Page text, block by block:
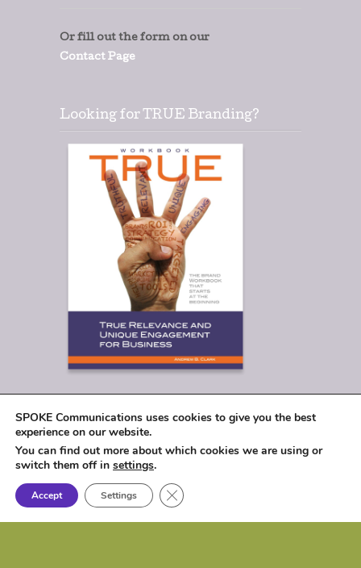
Or fill out the form on our
Contact Page
Looking for TRUE Branding?
SPOKE Communications uses cookies to give you the best
experience on our website.
You can find out more about which cookies we are using or
switch them off in settings.
Accept Settings Close GDPR Cookie Banner